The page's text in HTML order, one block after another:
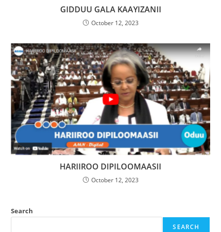
GIDDUU GALA KAAYIZANII
October 12, 2023
HARIIROO DIPILOOMAASII
October 12, 2023
Search
SEARCH